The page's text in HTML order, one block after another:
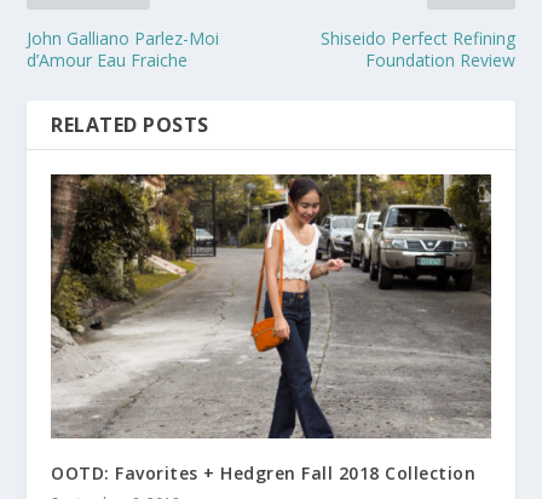
John Galliano Parlez-Moi
d’Amour Eau Fraiche
Shiseido Perfect Refining
Foundation Review
RELATED POSTS
OOTD: Favorites + Hedgren Fall 2018 Collection